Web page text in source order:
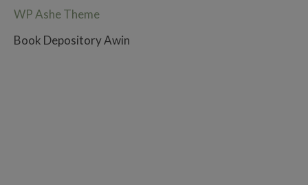
WP Ashe Theme
Book Depository Awin